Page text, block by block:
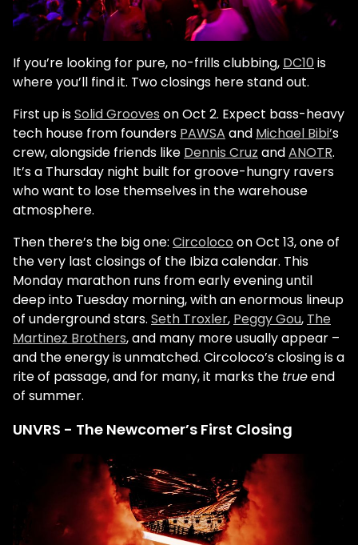
If you’re looking for pure, no-frills clubbing, DC10is
where you’ll find it. Two closings here stand out.
First up isSolid Grooves on Oct 2. Expect bass-heavy
tech house from founders PAWSA and Michael Bibi’s
crew, alongside friends like Dennis Cruz andANOTR.
It’s a Thursday night built for groove-hungry ravers
who want to lose themselves in the warehouse
atmosphere.
Then there’s the big one: Circoloco on Oct 13, one of
the very last closings of the Ibiza calendar. This
Monday marathon runs from early evening until
deep into Tuesday morning, with an enormous lineup
of underground stars. Seth Troxler, Peggy Gou, The
Martinez Brothers, and many more usually appear –
and the energy is unmatched. Circoloco’s closing is a
rite of passage, and for many, it marks the trueend
of summer.
UNVRS - The Newcomer’s First Closing